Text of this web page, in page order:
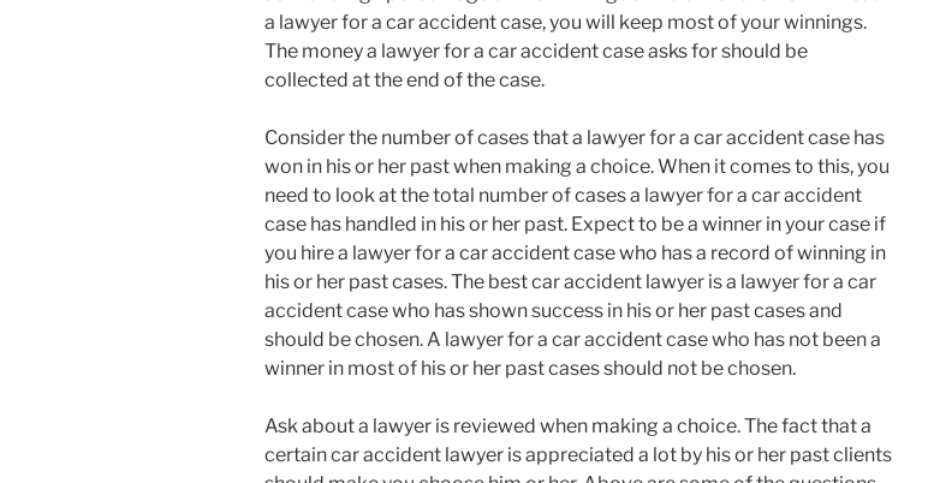
a lawyer for a car accident case, you will keep most of your winnings.
The money a lawyer for a car accident case asks for should be
collected at the end of the case.
Consider the number of cases that a lawyer for a car accident case has
won in his or her past when making a choice. When it comes to this, you
need to look at the total number of cases a lawyer for a car accident
case has handled in his or her past. Expect to be a winner in your case if
you hire a lawyer for a car accident case who has a record of winning in
his or her past cases. The best car accident lawyer is a lawyer for a car
accident case who has shown success in his or her past cases and
should be chosen. A lawyer for a car accident case who has not been a
winner in most of his or her past cases should not be chosen.
Ask about a lawyer is reviewed when making a choice. The fact that a
certain car accident lawyer is appreciated a lot by his or her past clients